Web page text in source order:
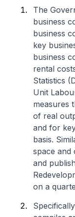
The
business
business
key
business
rental
Statistics
Unit
measures
of real
and for
basis.
space and
and
on a